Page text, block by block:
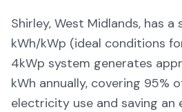
Shirley, West Midlands, has a
kWh/kWp (ideal conditions
4kWp system generates
kWh annually, covering 95%
electricity use and saving an